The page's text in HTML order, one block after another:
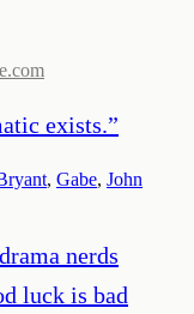
exists.”
, Gabe, John
nerds
luck is bad